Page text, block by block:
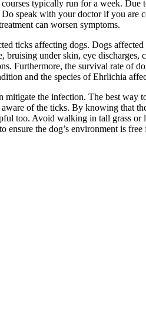
typically run for a week.
speak with your doctor if you
can worsen symptoms.
ticks affecting dogs. Dogs
under skin, eye
Furthermore, the survival rate of
and the species of Ehrlichia
the infection. The best way
of the ticks. By knowing that
too. Avoid walking in tall grass
the dog’s environment is